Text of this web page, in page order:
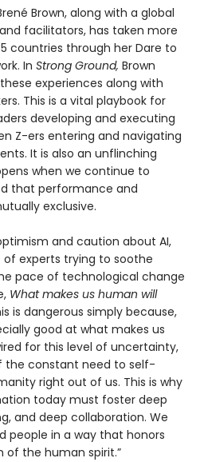
Brown, along with a global
facilitators, has taken more
countries through her Dare to
In Strong Ground, Brown
experiences along with
This is a vital playbook for
developing and executing
Z-ers entering and navigating
It is also an unflinching
when we continue to
that performance and
exclusive.
and caution about AI,
of experts trying to soothe
pace of technological change
What makes us human will
is dangerous simply because,
good at what makes us
for this level of uncertainty,
the constant need to self-
right out of us. This is why
today must foster deep
and deep collaboration. We
people in a way that honors
the human spirit.”